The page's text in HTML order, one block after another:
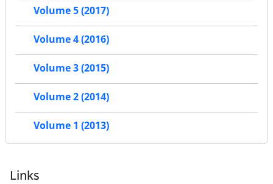
Volume 5 (2017)
Volume 4 (2016)
Volume 3 (2015)
Volume 2 (2014)
Volume 1 (2013)
Links